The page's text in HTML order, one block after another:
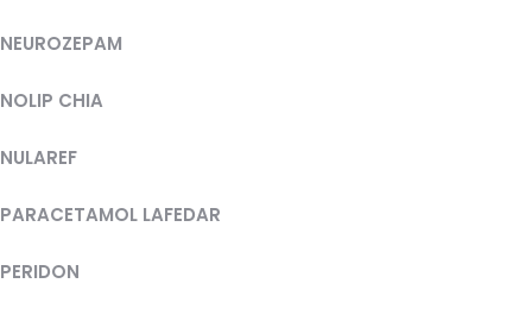
NEUROZEPAM
NOLIP CHIA
NULAREF
PARACETAMOL LAFEDAR
PERIDON